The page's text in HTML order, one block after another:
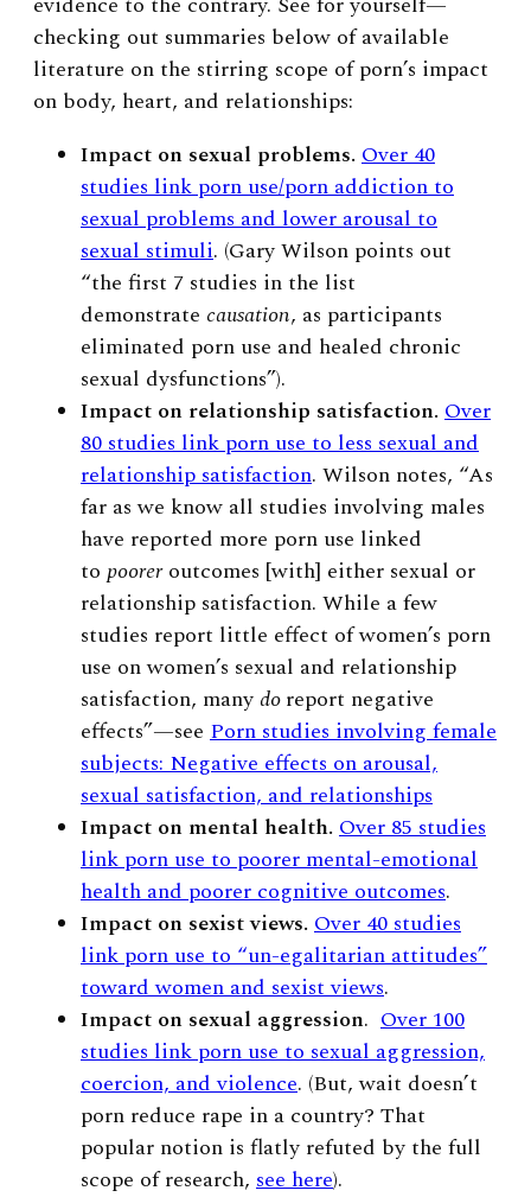
checking out summaries below of available
literature on the stirring scope of porn’s impact
on body, heart, and relationships:
Impact on sexual problems. Over 40
studies link porn use/porn addiction to
sexual problems and lower arousal to
sexual stimuli. (Gary Wilson points out
“the first 7 studies in the list
demonstrate causation, as participants
eliminated porn use and healed chronic
sexual dysfunctions”).
Impact on relationship satisfaction. Over
80 studies link porn use to less sexual and
relationship satisfaction. Wilson notes, “As
far as we know all studies involving males
have reported more porn use linked
to pooreroutcomes [with] either sexual or
relationship satisfaction. While a few
studies report little effect of women’s porn
use on women’s sexual and relationship
satisfaction, many doreport negative
effects”—see Porn studies involving female
subjects: Negative effects on arousal,
sexual satisfaction, and relationships
Impact on mental health. Over 85 studies
link porn use to poorer mental-emotional
health and poorer cognitive outcomes.
Impact on sexist views. Over 40 studies
link porn use to “un-egalitarian attitudes”
toward women and sexist views.
Impact on sexual aggression. Over 100
studies link porn use to sexual aggression,
coercion, and violence. (But, wait doesn’t
porn reduce rape in a country? That
popular notion is flatly refuted by the full
scope of research, see here).